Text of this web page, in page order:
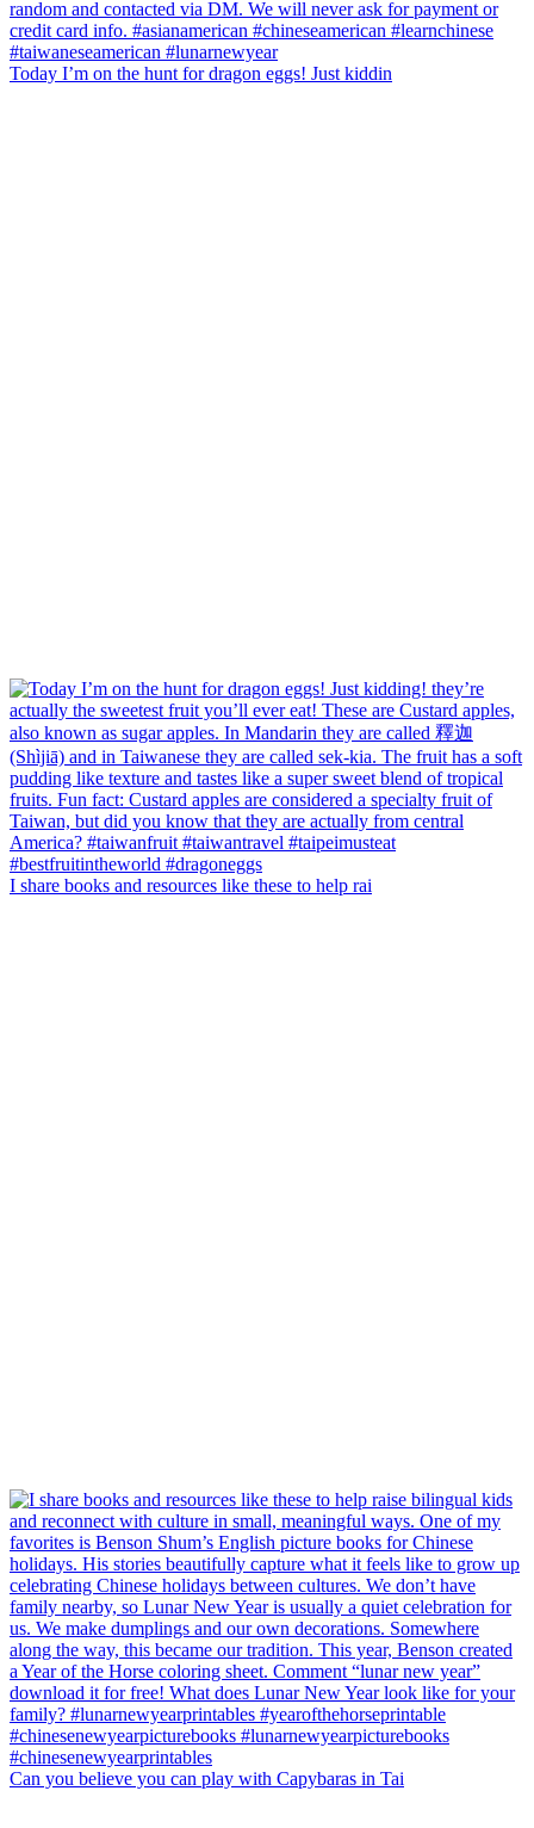
Today I’m on the hunt for dragon eggs! Just kiddin
I share books and resources like these to help rai
Can you believe you can play with Capybaras in Tai